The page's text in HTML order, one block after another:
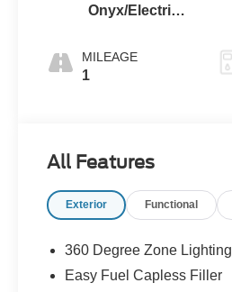
Onyx/Electric
MILEAGE
1
All Features
Exterior Functional
360 Degree Zone Lighting
Easy Fuel Capless Filler